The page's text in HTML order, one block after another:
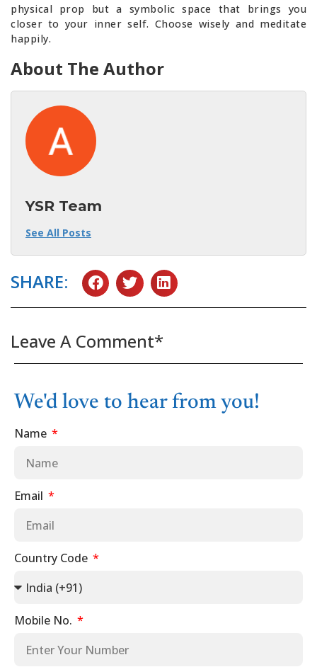
physical prop but a symbolic space that brings you
closer to your inner self. Choose wisely and meditate
happily.
About The Author
YSR Team
See All Posts
SHARE:
Leave A Comment*
We'd love to hear from you!
Name
Email
Country Code
Mobile No.